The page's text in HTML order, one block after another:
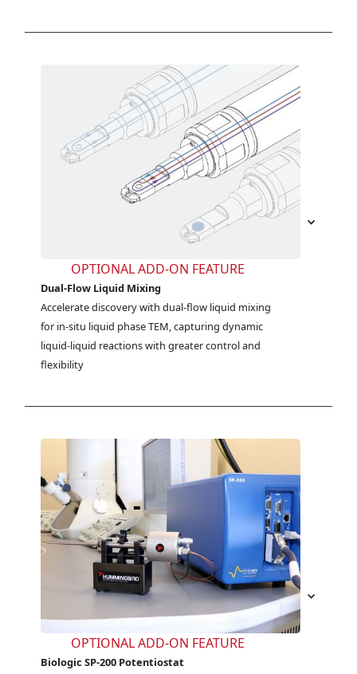
OPTIONAL ADD-ON FEATURE
Dual-Flow Liquid Mixing
Accelerate discovery with dual-flow liquid mixing
for in-situ liquid phase TEM, capturing dynamic
liquid-liquid reactions with greater control and
flexibility
OPTIONAL ADD-ON FEATURE
Biologic SP-200 Potentiostat